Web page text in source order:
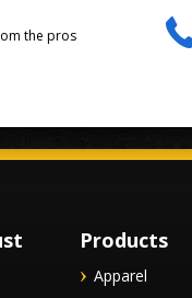
the pros
Products
Apparel